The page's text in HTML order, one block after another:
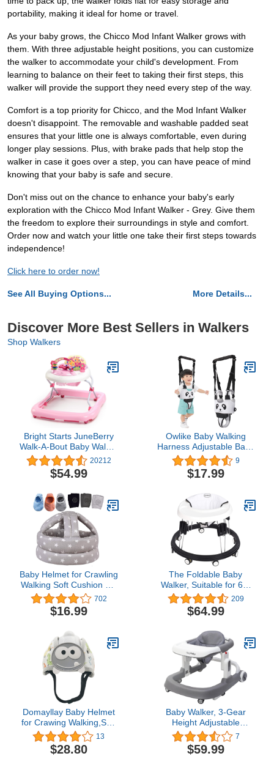
portability, making it ideal for home or travel.
As your baby grows, the Chicco Mod Infant Walker grows with
them. With three adjustable height positions, you can customize
the walker to accommodate your child's development. From
learning to balance on their feet to taking their first steps, this
walker will provide the support they need every step of the way.
Comfort is a top priority for Chicco, and the Mod Infant Walker
doesn't disappoint. The removable and washable padded seat
ensures that your little one is always comfortable, even during
longer play sessions. Plus, with brake pads that help stop the
walker in case it goes over a step, you can have peace of mind
knowing that your baby is safe and secure.
Don't miss out on the chance to enhance your baby's early
exploration with the Chicco Mod Infant Walker - Grey. Give them
the freedom to explore their surroundings in style and comfort.
Order now and watch your little one take their first steps towards
independence!
Click here to order now!
See All Buying Options... More Details...
Discover More Best Sellers in Walkers
Shop Walkers
Bright Starts JuneBerry
Walk-A-Bout Baby Walker
and Entertainer, with
Easy Fold Frame for
Storage, Ages 6 Months
20212
$54.99
Owlike Baby Walking
Harness Adjustable Baby
Walker Sit Handheld
Baby Walker Standing Up
Walking Learning Helper
Breathable Safety
Walking Harness
9
$17.99
Baby Helmet for Crawling
Walking Soft Cushion No
Bumps
702
$16.99
The Foldable Baby
Walker, Suitable for 66-
80cm Height Wheeled
Baby boy and Girl
Walker, Mute Anti-
Avoid Bicycle Rollover,
Foldable Baby Chair
209
$64.99
Domayllay Baby Helmet
for Crawing Walking,Soft
Infant Safety
Helmet,Baby Helmet 1-2
Years for Anti-Fall Head
13
$28.80
Baby Walker, 3-Gear
Height Adjustable
Foldable Infant Toddler
Walker with Foot Pads,
Baby Walker with
7
$59.99